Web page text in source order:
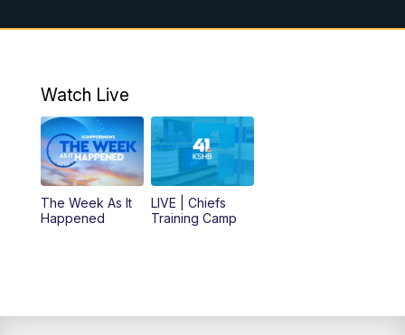
8:00AM KSHB 41 News at 8 a.m.
10:00AM KSHB 41 News at 10 a.m.
10:30AM Replay: KSHB 41 News at 10 a.m.
5:00PM KSHB 41 News at 5 p.m.
Watch Live
The Week As It
Happened
LIVE | Chiefs
Training Camp